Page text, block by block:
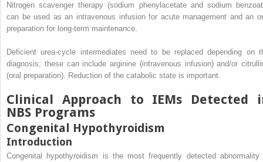
Nitrogen scavenger therapy (sodium phenylacetate and sodium
can be used as an intravenous infusion for acute management and an
preparation for long-term maintenance.
Deficient urea-cycle intermediates need to be replaced depending on
diagnosis; these can include arginine (intravenous infusion) and/or
(oral preparation). Reduction of the catabolic state is important.
Clinical Approach to IEMs Detected
NBS Programs
Congenital Hypothyroidism
Introduction
Congenital hypothyroidism is the most frequently detected abnormality